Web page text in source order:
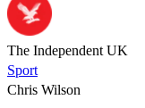
The Independent UK
Sport
Chris Wilson